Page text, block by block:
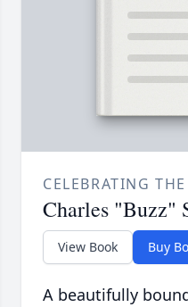
CELEBRATING
Charles "Buzz"
View Book Buy
A beautifully